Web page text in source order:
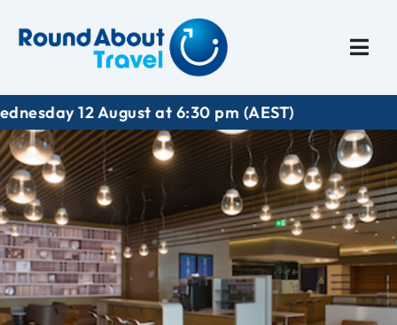
12 August at 6:30 pm (AEST)